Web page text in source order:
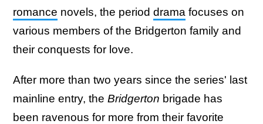
romance novels, the period drama focuses on
various members of the Bridgerton family and
their conquests for love.
After more than two years since the series' last
mainline entry, the Bridgerton brigade has
been ravenous for more from their favorite